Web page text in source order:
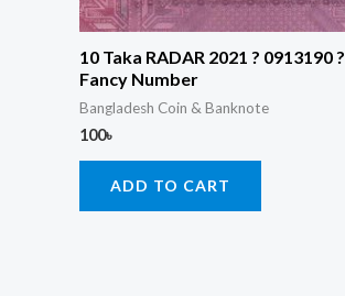
10 Taka RADAR 2021 ? 0913190 ?
Fancy Number
Bangladesh Coin & Banknote
100৳
ADD TO CART